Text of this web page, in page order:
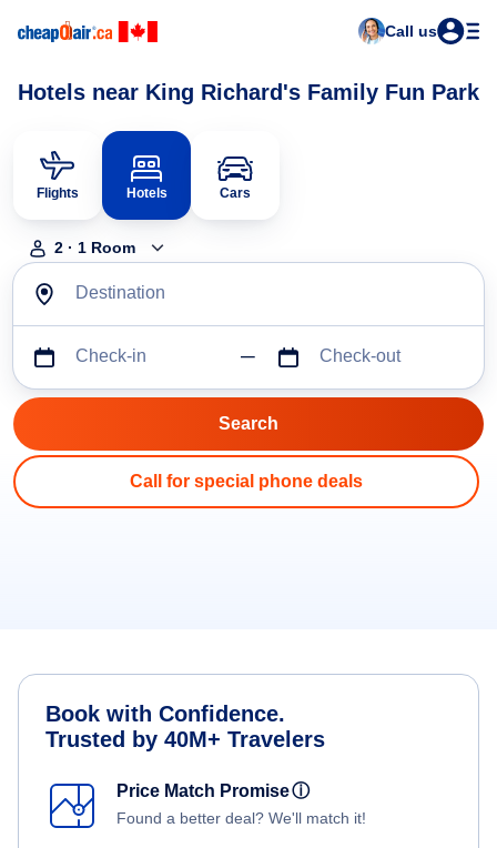
Call us
Hotels near King Richard's Family Fun Park
Flights Hotels Cars
2 · 1 Room
Destination
Check-in Check-out
Call for special phone deals
Book with Confidence.
Trusted by 40M+ Travelers
Price Match Promiseⓘ
Found a better deal? We'll match it!